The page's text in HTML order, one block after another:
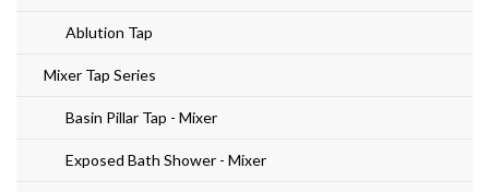
Ablution Tap
Mixer Tap Series
Basin Pillar Tap - Mixer
Exposed Bath Shower - Mixer